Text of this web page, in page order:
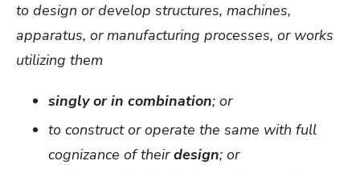
to design or develop structures, machines,
apparatus, or manufacturing processes, or works
utilizing them
singly or in combination; or
to construct or operate the same with full
cognizance of theirdesign; or